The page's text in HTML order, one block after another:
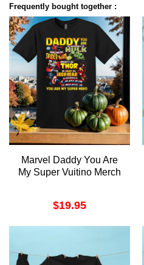
Frequently bought together :
Marvel Daddy You Are
My Super Vuitino Merch
$19.95